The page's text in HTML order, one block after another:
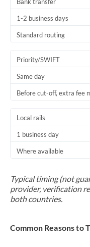
1-2 business days
Standard routing
Priority/SWIFT
Same day
Before cut-off, extra fee
Local rails
1 business day
Where available
Typical timing (not
provider, verification
both countries.
Common Reasons to